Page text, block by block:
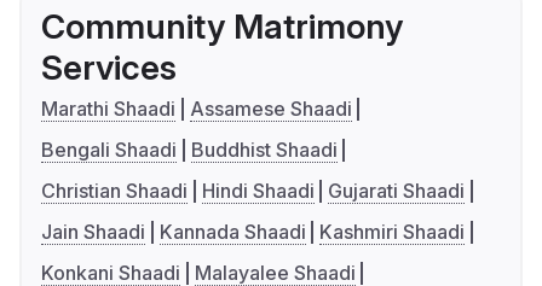
Community Matrimony
Services
Marathi Shaadi
Assamese Shaadi
Bengali Shaadi
Buddhist Shaadi
Christian Shaadi
Hindi Shaadi
Gujarati Shaadi
Jain Shaadi
Kannada Shaadi
Kashmiri Shaadi
Konkani Shaadi
Malayalee Shaadi